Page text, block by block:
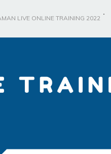
LIVE ONLINE TRAINING 2022